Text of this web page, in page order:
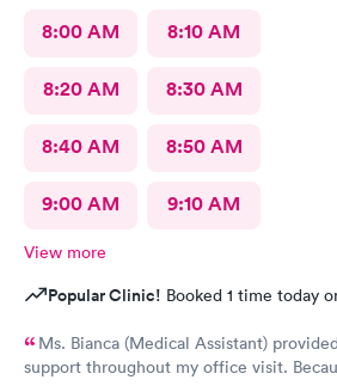
8:00 AM 8:10 AM
8:20 AM 8:30 AM
8:40 AM 8:50 AM
9:00 AM 9:10 AM
View more
Popular Clinic! Booked 1 time today
Ms. Bianca (Medical Assistant)
support throughout my office visit.